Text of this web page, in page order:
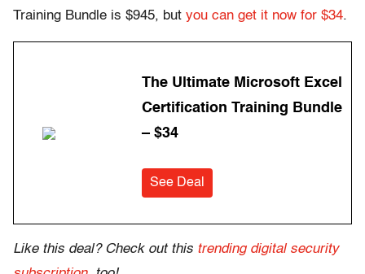
Training Bundle is $945, but you can get it now for $34.
The Ultimate Microsoft Excel
Certification Training Bundle
– $34
See Deal
Like this deal? Check out this trending digital security